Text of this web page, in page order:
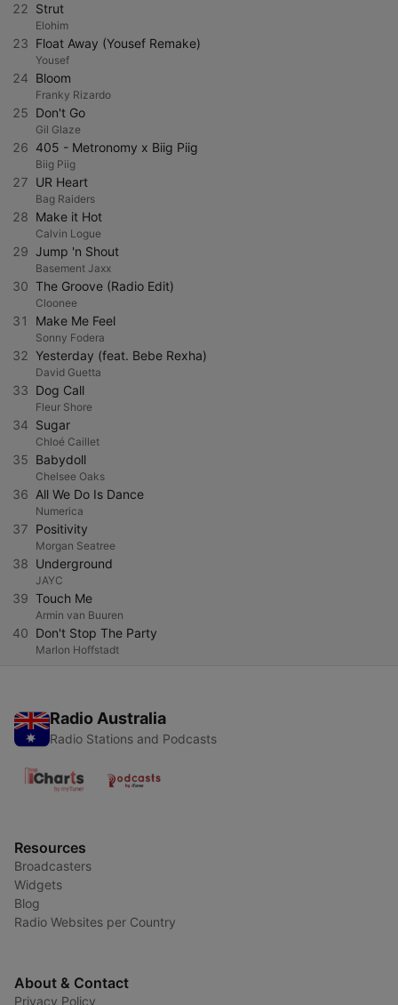
22 Strut
Elohim
23 Float Away (Yousef Remake)
Yousef
24 Bloom
Franky Rizardo
25 Don't Go
Gil Glaze
26 405 - Metronomy x Biig Piig
Biig Piig
27 UR Heart
Bag Raiders
28 Make it Hot
Calvin Logue
29 Jump 'n Shout
Basement Jaxx
30 The Groove (Radio Edit)
Cloonee
31 Make Me Feel
Sonny Fodera
32 Yesterday (feat. Bebe Rexha)
David Guetta
33 Dog Call
Fleur Shore
34 Sugar
Chloé Caillet
35 Babydoll
Chelsee Oaks
36 All We Do Is Dance
Numerica
37 Positivity
Morgan Seatree
38 Underground
JAYC
39 Touch Me
Armin van Buuren
40 Don't Stop The Party
Marlon Hoffstadt
Radio Australia
Radio Stations and Podcasts
Resources
Broadcasters
Widgets
Blog
Radio Websites per Country
About & Contact
Privacy Policy